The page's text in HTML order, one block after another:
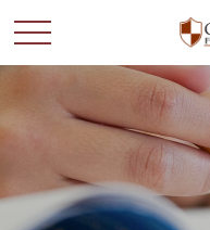
WANT TO
WITH